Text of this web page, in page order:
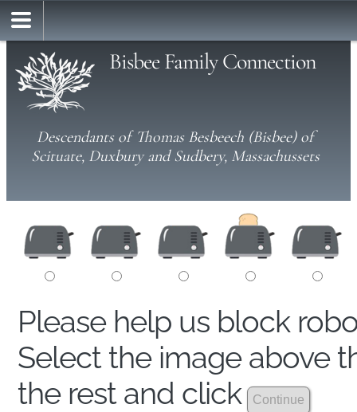
Bisbee Family Connection
Descendants of Thomas Besbeech (Bisbee) of
Scituate, Duxbury and Sudbery, Massachussets
Please help us block
Select the image above
the rest and click